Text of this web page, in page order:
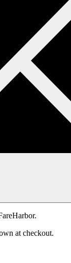
at checkout.